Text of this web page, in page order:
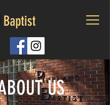
Baptist
US